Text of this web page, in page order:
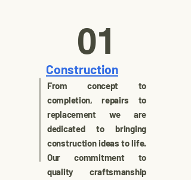
01
Construction
From concept to
completion, repairs to
replacement we are
dedicated to bringing
construction ideas to life.
Our commitment to
quality craftsmanship